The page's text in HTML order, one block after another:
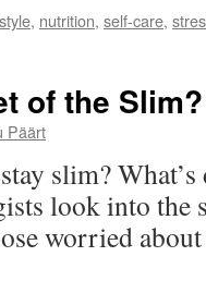
, nutrition, self-care,
of the Slim?
Päärt
slim?
look into the
worried